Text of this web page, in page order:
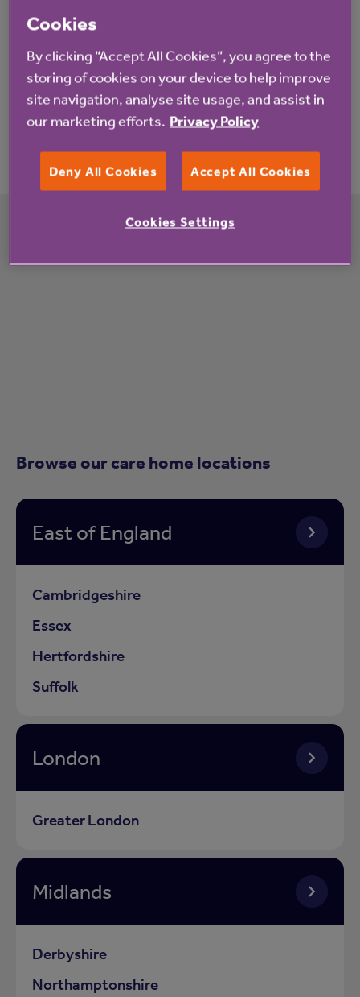
Find care homes in your area
Enter a location
Search
Browse our care home locations
East of England
Cambridgeshire
Essex
Hertfordshire
Suffolk
London
Greater London
Midlands
Derbyshire
Northamptonshire
Cookies
By clicking “Accept All Cookies”, you agree to the
storing of cookies on your device to help improve
site navigation, analyse site usage, and assist in
our marketing efforts. Privacy Policy
Deny All Cookies Accept All Cookies
Cookies Settings